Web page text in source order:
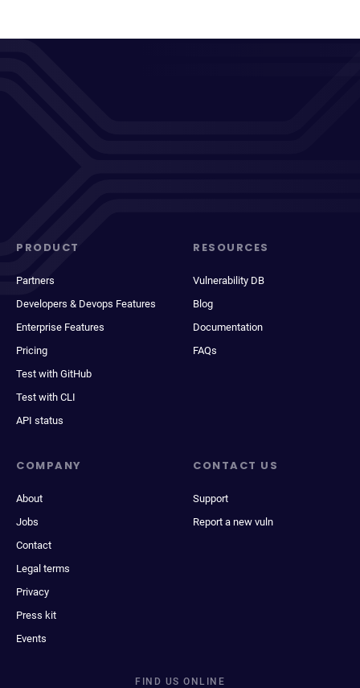
PRODUCT
Partners
Developers & Devops Features
Enterprise Features
Pricing
Test with GitHub
Test with CLI
API status
RESOURCES
Vulnerability DB
Blog
Documentation
FAQs
COMPANY
About
Jobs
Contact
Legal terms
Privacy
Press kit
Events
CONTACT US
Support
Report a new vuln
FIND US ONLINE